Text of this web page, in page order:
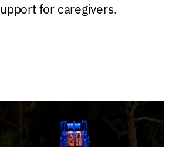
for caregivers.